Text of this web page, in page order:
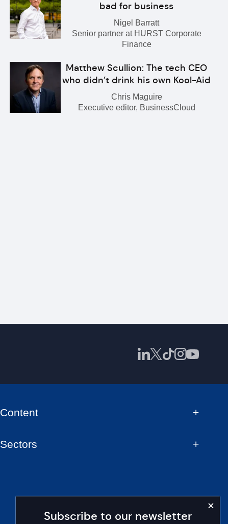
bad for business
Nigel Barratt
Senior partner at HURST Corporate
Finance
Matthew Scullion: The tech CEO
who didn’t drink his own Kool-Aid
Chris Maguire
Executive editor, BusinessCloud
Subscribe to our newsletter
Content
Sectors